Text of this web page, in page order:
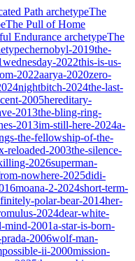
Path archetypeThe
The Pull of Home
Endurance archetypeThe
chernobyl-2019the-
wednesday-2022this-is-us-
2022aarya-2020zero-
nightbitch-2024the-last-
2005hereditary-
2013the-bling-ring-
2013im-still-here-2024a-
the-fellowship-of-the-
reloaded-2003the-silence-
2026superman-
nowhere-2025didi-
moana-2-2024short-term-
polar-bear-2014her-
2024dear-white-
mind-2001a-star-is-born-
2006wolf-man-
ii-2000mission-